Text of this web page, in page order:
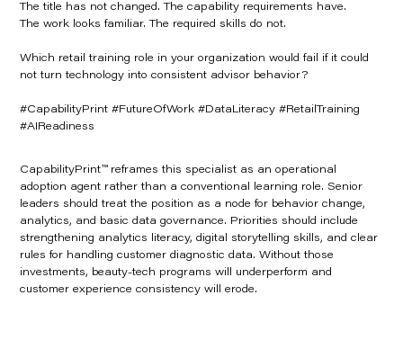
The title has not changed. The capability requirements have.
The work looks familiar. The required skills do not.
Which retail training role in your organization would fail if it could
not turn technology into consistent advisor behavior?
#CapabilityPrint #FutureOfWork #DataLiteracy #RetailTraining
#AIReadiness
CapabilityPrint™ reframes this specialist as an operational
adoption agent rather than a conventional learning role. Senior
leaders should treat the position as a node for behavior change,
analytics, and basic data governance. Priorities should include
strengthening analytics literacy, digital storytelling skills, and clear
rules for handling customer diagnostic data. Without those
investments, beauty-tech programs will underperform and
customer experience consistency will erode.